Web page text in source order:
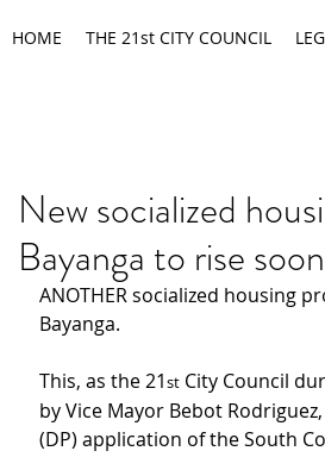
HOME THE 21st CITY COUNCIL
New socialized
Bayanga to rise soon
ANOTHER socialized housing
Bayanga.
This, as the 21st City Council
by Vice Mayor Bebot
(DP) application of the South